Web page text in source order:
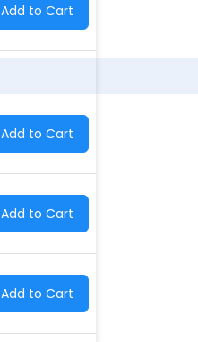
Add to Cart
Add to Cart
Add to Cart
Add to Cart